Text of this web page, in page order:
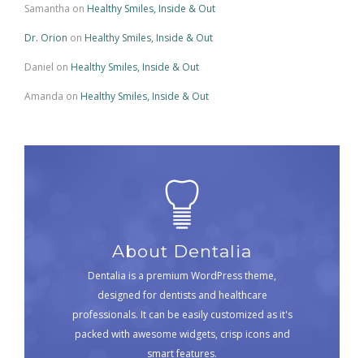
Samantha on Healthy Smiles, Inside & Out
Dr. Orion on Healthy Smiles, Inside & Out
Daniel on Healthy Smiles, Inside & Out
Amanda on Healthy Smiles, Inside & Out
About Dentalia
Dentalia is a premium WordPress theme,
designed for dentists and healthcare
professionals. It can be easily customized as it's
packed with awesome widgets, crisp icons and
smart features.